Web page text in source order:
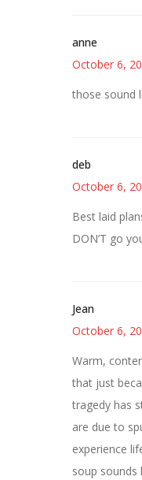
anne
October 6,
those sound
deb
October 6,
Best laid
DON’T go
Jean
October 6,
Warm,
that just
tragedy has
are due to
experience
soup sounds